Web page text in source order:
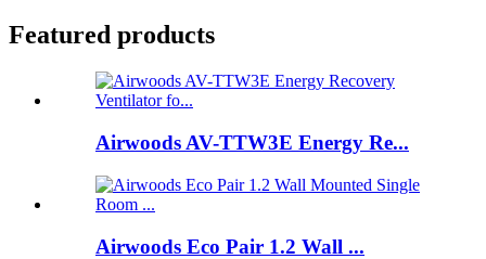
Featured products
Airwoods AV-TTW3E Energy Re...
Airwoods Eco Pair 1.2 Wall ...